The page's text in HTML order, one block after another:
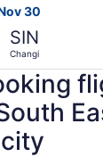
30
SIN
Changi